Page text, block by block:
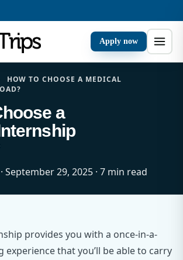
Apply now
HOW TO CHOOSE A MEDICAL
a
September 29, 2025 · 7 min read
provides you with a once-in-a-
experience that you’ll be able to carry